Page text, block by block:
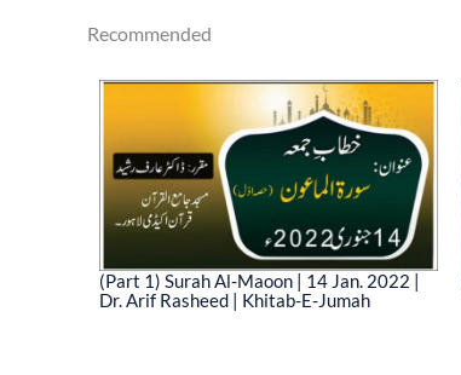
Recommended
(Part 1) Surah Al-Maoon | 14 Jan. 2022 |
Dr. Arif Rasheed | Khitab-E-Jumah